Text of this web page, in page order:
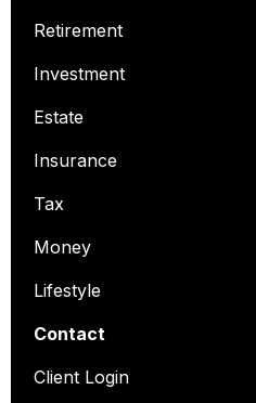
Retirement
Investment
Estate
Insurance
Tax
Money
Lifestyle
Contact
Client Login